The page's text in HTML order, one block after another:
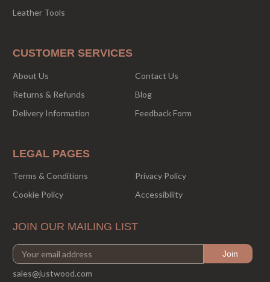
Leather Tools
CUSTOMER SERVICES
About Us
Contact Us
Returns & Refunds
Blog
Delivery Information
Feedback Form
LEGAL PAGES
Terms & Conditions
Privacy Policy
Cookie Policy
Accessibility
JOIN OUR MAILING LIST
sales@justwood.com